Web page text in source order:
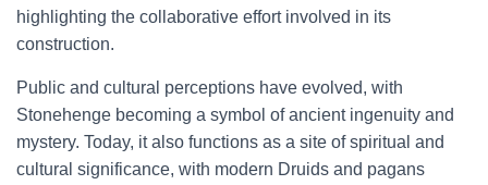
highlighting the collaborative effort involved in its
construction.
Public and cultural perceptions have evolved, with
Stonehenge becoming a symbol of ancient ingenuity and
mystery. Today, it also functions as a site of spiritual and
cultural significance, with modern Druids and pagans